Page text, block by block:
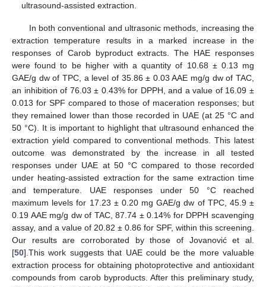
ultrasound-assisted extraction.
In both conventional and ultrasonic methods, increasing the
extraction temperature results in a marked increase in the
responses of Carob byproduct extracts. The HAE responses
were found to be higher with a quantity of 10.68 ± 0.13 mg
GAE/g dw of TPC, a level of 35.86 ± 0.03 AAE mg/g dw of TAC,
an inhibition of 76.03 ± 0.43% for DPPH, and a value of 16.09 ±
0.013 for SPF compared to those of maceration responses; but
they remained lower than those recorded in UAE (at 25 °C and
50 °C). It is important to highlight that ultrasound enhanced the
extraction yield compared to conventional methods. This latest
outcome was demonstrated by the increase in all tested
responses under UAE at 50 °C compared to those recorded
under heating-assisted extraction for the same extraction time
and temperature. UAE responses under 50 °C reached
maximum levels for 17.23 ± 0.20 mg GAE/g dw of TPC, 45.9 ±
0.19 AAE mg/g dw of TAC, 87.74 ± 0.14% for DPPH scavenging
assay, and a value of 20.82 ± 0.86 for SPF, within this screening.
Our results are corroborated by those of Jovanović et al.
[50].This work suggests that UAE could be the more valuable
extraction process for obtaining photoprotective and antioxidant
compounds from carob byproducts. After this preliminary study,